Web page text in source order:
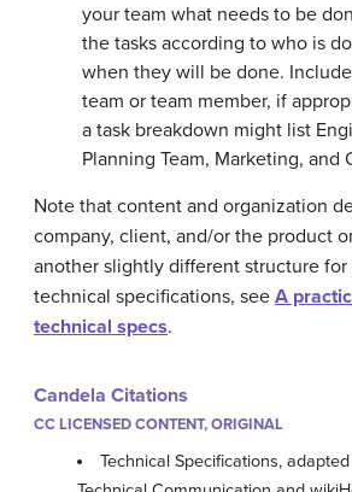
your team what needs to be
the tasks according to who is
when they will be done.
team or team member, if
a task breakdown might list
Planning Team, Marketing, and
Note that content and organization
company, client, and/or the product
another slightly different structure
technical specifications, see A
technical specs.
Candela Citations
CC LICENSED CONTENT, ORIGINAL
Technical Specifications,